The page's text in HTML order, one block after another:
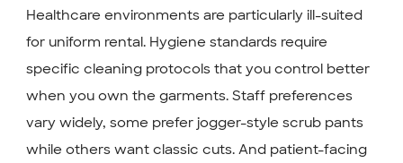
Healthcare environments are particularly ill-suited
for uniform rental. Hygiene standards require
specific cleaning protocols that you control better
when you own the garments. Staff preferences
vary widely, some prefer jogger-style scrub pants
while others want classic cuts. And patient-facing